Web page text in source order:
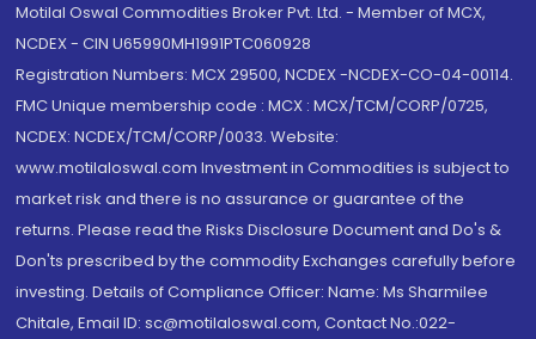
Motilal Oswal Commodities Broker Pvt. Ltd. - Member of MCX,
NCDEX - CIN U65990MH1991PTC060928
Registration Numbers: MCX 29500, NCDEX -NCDEX-CO-04-00114.
FMC Unique membership code : MCX : MCX/TCM/CORP/0725,
NCDEX: NCDEX/TCM/CORP/0033. Website:
www.motilaloswal.com Investment in Commodities is subject to
market risk and there is no assurance or guarantee of the
returns. Please read the Risks Disclosure Document and Do's &
Don'ts prescribed by the commodity Exchanges carefully before
investing. Details of Compliance Officer: Name: Ms Sharmilee
Chitale, Email ID: sc@motilaloswal.com, Contact No.:022-